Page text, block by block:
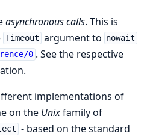
asynchronous calls. This is
Timeout argument to nowait
0 . See the respective
implementations of
on the Unixfamily of
- based on the standard